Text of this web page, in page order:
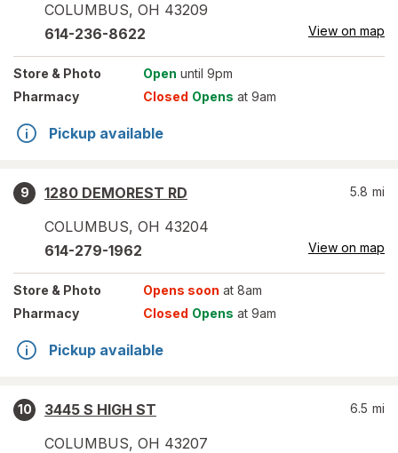
COLUMBUS, OH 43209
614-236-8622 View on map
Store & Photo Open until 9pm
Pharmacy
Closed Opens at 9am
Pickup available
9
1280 DEMOREST RD
COLUMBUS, OH 43204
5.8 mi
614-279-1962 View on map
Store & Photo Opens soon at 8am
Pharmacy
Closed Opens at 9am
Pickup available
10
3445 S HIGH ST
COLUMBUS, OH 43207
6.5 mi